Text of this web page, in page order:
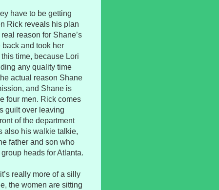
have to be getting
Rick reveals his plan
reason for Shane’s
and took her
time, because Lori
any quality time
actual reason Shane
and Shane is
four men. Rick comes
guilt over leaving
of the department
also his walkie talkie,
father and son who
heads for Atlanta.
really more of a silly
the women are sitting